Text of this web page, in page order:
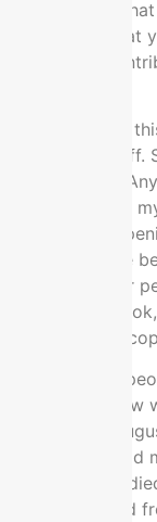
wasn’t quite
end of May that
lockdowns
That’s the way
leaves and
for the spark.
to be great for
what was
risk I took. The
information for
finished my book,
over 500,000
It got a lot of
wanted to know
came out in
died. Rogan
George Floyd
where I jumped